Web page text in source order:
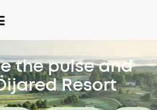
the pulse and
Resort